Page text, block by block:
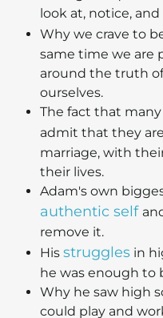
look at, notice, and
Why we crave to
same time we are
around the truth
ourselves.
The fact that
admit that they are
marriage, with
their lives.
Adam's own
authentic self
remove it.
His struggles in
he was enough to
Why he saw high
could play and